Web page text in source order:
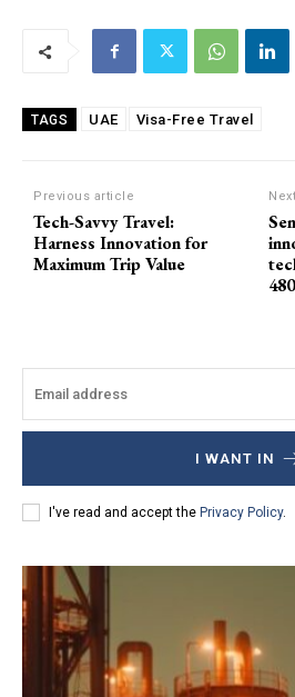
TAGS UAE Visa-Free Travel
Previous article
Tech-Savvy Travel:
Harness Innovation for
Maximum Trip Value
I WANT IN
I've read and accept the Privacy Policy.